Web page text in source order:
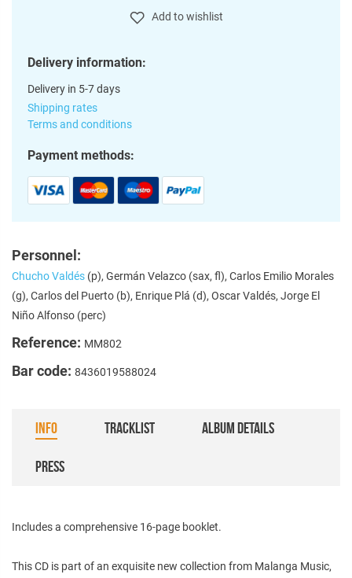
Add to wishlist
Delivery information:
Delivery in 5-7 days
Shipping rates
Terms and conditions
Payment methods:
Personnel:
Chucho Valdés (p), Germán Velazco (sax, fl), Carlos Emilio Morales
(g), Carlos del Puerto (b), Enrique Plá (d), Oscar Valdés, Jorge El
Niño Alfonso (perc)
Reference: MM802
Bar code: 8436019588024
INFO TRACKLIST ALBUM DETAILS
PRESS
Includes a comprehensive 16-page booklet.
This CD is part of an exquisite new collection from Malanga Music,